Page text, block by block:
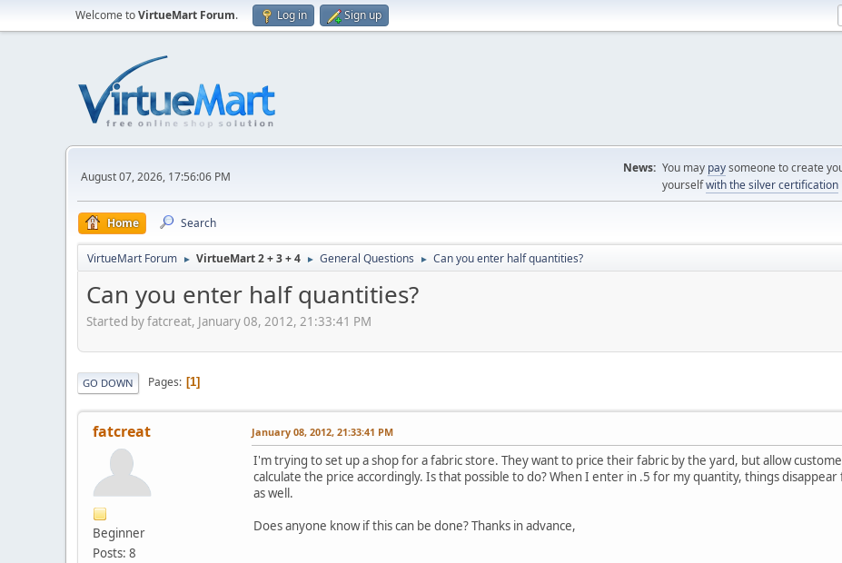
Welcome toVirtueMart Forum. Log in Sign up
August 07, 2026, 17:56:06 PM
News: You may paysomeone to create
yourselfwith the silver certification
Home Search
VirtueMart Forum ► VirtueMart 2 + 3 + 4 ► General Questions ► Can you enter half quantities?
Can you enter half quantities?
Started by fatcreat, January 08, 2012, 21:33:41 PM
GO DOWN Pages 1
fatcreat
Beginner
Posts: 8
January 08, 2012, 21:33:41 PM
I'm trying to set up a shop for a fabric store. They want to price their fabric by the yard, but allow
calculate the price accordingly. Is that possible to do? When I enter in .5 for my quantity, things
as well.
Does anyone know if this can be done? Thanks in advance,